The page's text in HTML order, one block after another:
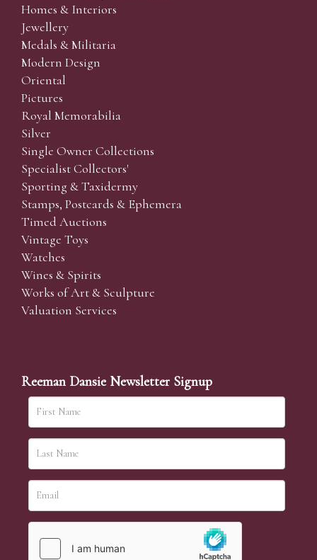
Homes & Interiors
Jewellery
Medals & Militaria
Modern Design
Oriental
Pictures
Royal Memorabilia
Silver
Single Owner Collections
Specialist Collectors'
Sporting & Taxidermy
Stamps, Postcards & Ephemera
Timed Auctions
Vintage Toys
Watches
Wines & Spirits
Works of Art & Sculpture
Valuation Services
Reeman Dansie Newsletter Signup